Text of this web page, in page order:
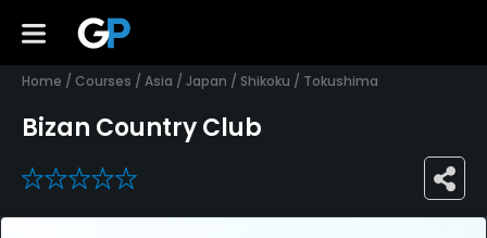
Home / Courses / Asia / Japan / Shikoku / Tokushima
Bizan Country Club
0